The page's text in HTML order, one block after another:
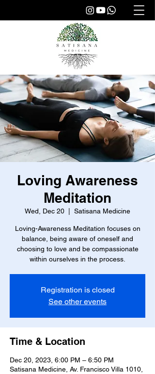
Loving Awareness
Meditation
Wed, Dec 20 Satisana Medicine
Loving-Awareness Meditation focuses on
balance, being aware of oneself and
choosing to love and be compassionate
within ourselves in the process.
Registration is closed
See other events
Time & Location
Dec 20, 2023, 6:00 PM – 6:50 PM
Satisana Medicine, Av. Francisco Villa 1010,